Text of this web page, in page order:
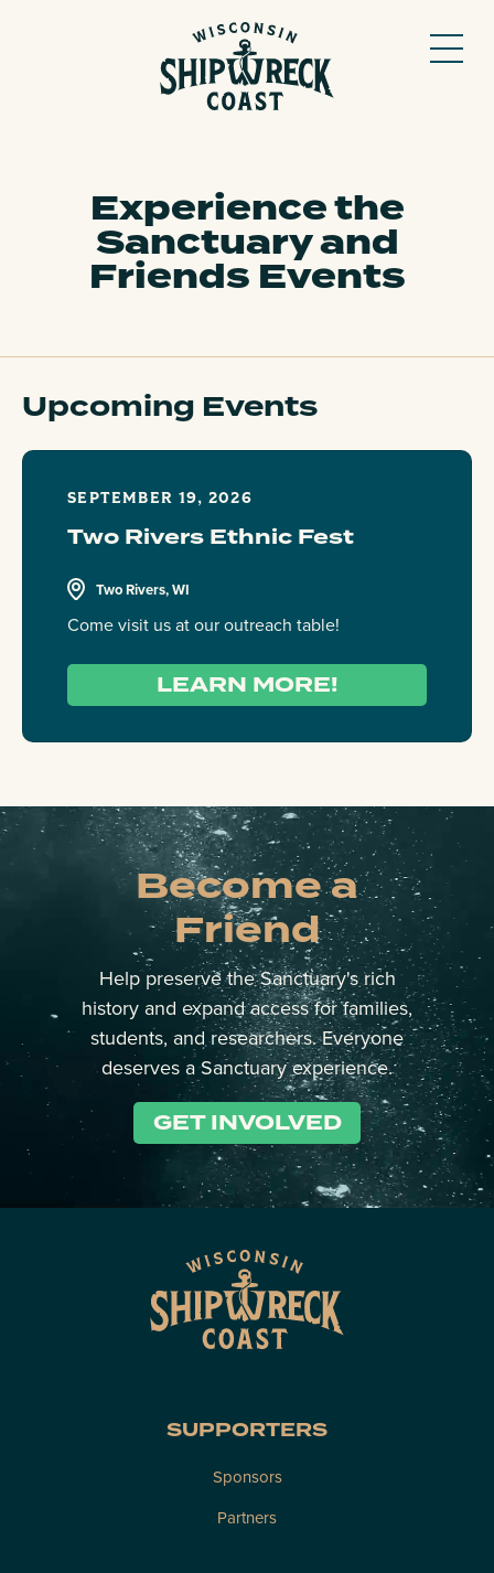
Experience the
Sanctuary and
Friends Events
Upcoming Events
SEPTEMBER 19, 2026
Two Rivers Ethnic Fest
Two Rivers, WI
Come visit us at our outreach table!
LEARN MORE!
Become a
Friend
Help preserve the Sanctuary's rich
history and expand access for families,
students, and researchers. Everyone
deserves a Sanctuary experience.
GET INVOLVED
SUPPORTERS
Sponsors
Partners